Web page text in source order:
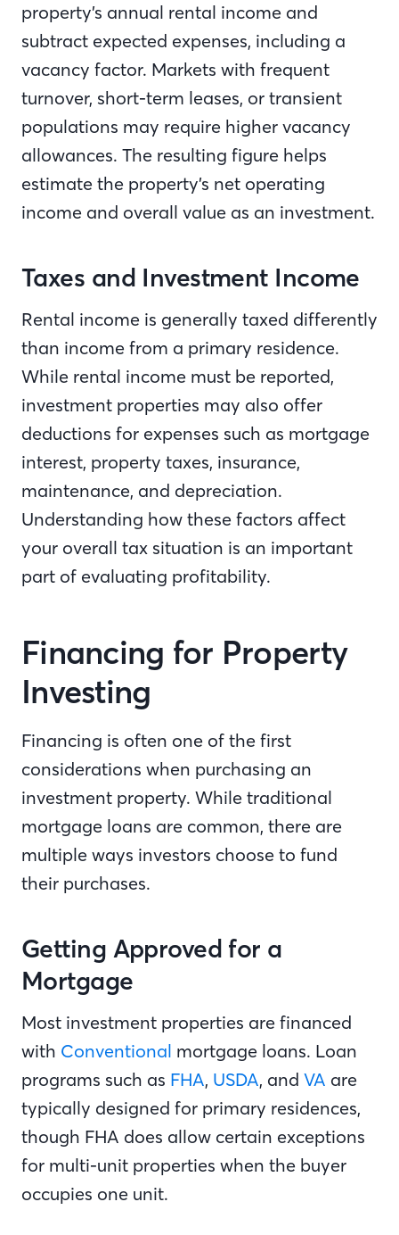
property’s annual rental income and
subtract expected expenses, including a
vacancy factor. Markets with frequent
turnover, short-term leases, or transient
populations may require higher vacancy
allowances. The resulting figure helps
estimate the property’s net operating
income and overall value as an investment.
Taxes and Investment Income
Rental income is generally taxed differently
than income from a primary residence.
While rental income must be reported,
investment properties may also offer
deductions for expenses such as mortgage
interest, property taxes, insurance,
maintenance, and depreciation.
Understanding how these factors affect
your overall tax situation is an important
part of evaluating profitability.
Financing for Property
Investing
Financing is often one of the first
considerations when purchasing an
investment property. While traditional
mortgage loans are common, there are
multiple ways investors choose to fund
their purchases.
Getting Approved for a
Mortgage
Most investment properties are financed
with Conventional mortgage loans. Loan
programs such as FHA, USDA, and VA are
typically designed for primary residences,
though FHA does allow certain exceptions
for multi-unit properties when the buyer
occupies one unit.